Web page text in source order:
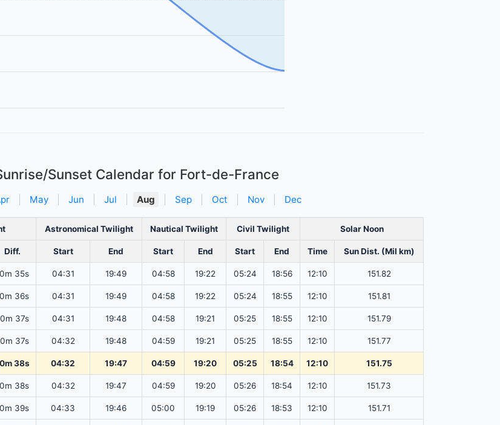
Sunset Calendar for Fort-de-France
May Jun Jul Aug Sep Oct Nov Dec
Astronomical Twilight Nautical Twilight Civil Twilight Solar Noon
Diff. Start End Start End Start End Time Sun Dist. (Mil km)
35s 04:31 19:49 04:58 19:22 05:24 18:56 12:10 151.82
36s 04:31 19:49 04:58 19:22 05:24 18:55 12:10 151.81
37s 04:31 19:48 04:58 19:21 05:25 18:55 12:10 151.79
37s 04:32 19:48 04:59 19:21 05:25 18:55 12:10 151.77
38s 04:32 19:47 04:59 19:20 05:25 18:54 12:10 151.75
38s 04:32 19:47 04:59 19:20 05:26 18:54 12:10 151.73
39s 04:33 19:46 05:00 19:19 05:26 18:53 12:10 151.71